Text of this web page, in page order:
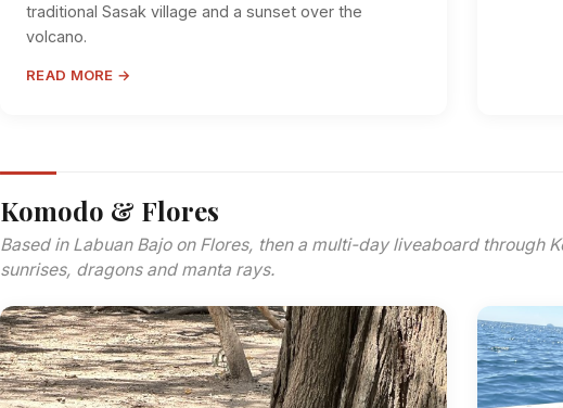
traditional Sasak village and a sunset over the
volcano.
READ MORE →
Komodo & Flores
Based in Labuan Bajo on Flores, then a multi-day liveaboard through
sunrises, dragons and manta rays.